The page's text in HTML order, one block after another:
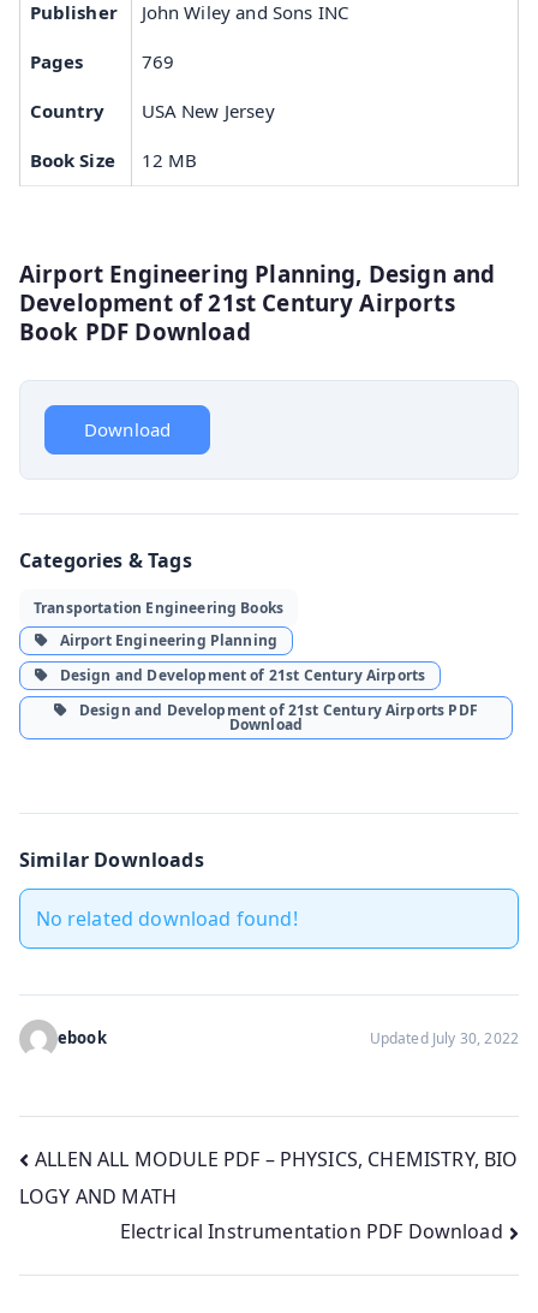
Publisher John Wiley and Sons INC
Pages 769
Country USA New Jersey
Book Size 12 MB
Airport Engineering Planning, Design and
Development of 21st Century Airports
Book PDF Download
Download
Categories & Tags
Transportation Engineering Books
Airport Engineering Planning
Design and Development of 21st Century Airports
Design and Development of 21st Century Airports PDF
Download
Similar Downloads
No related download found!
ebook Updated July 30, 2022
Post
navigation
ALLEN ALL MODULE PDF – PHYSICS, CHEMISTRY, BIO
LOGY AND MATH
Electrical Instrumentation PDF Download